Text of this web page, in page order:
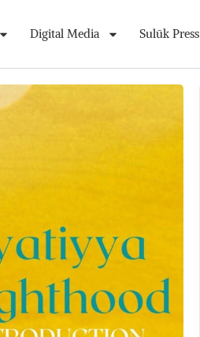
Digital Media Sulūk Press